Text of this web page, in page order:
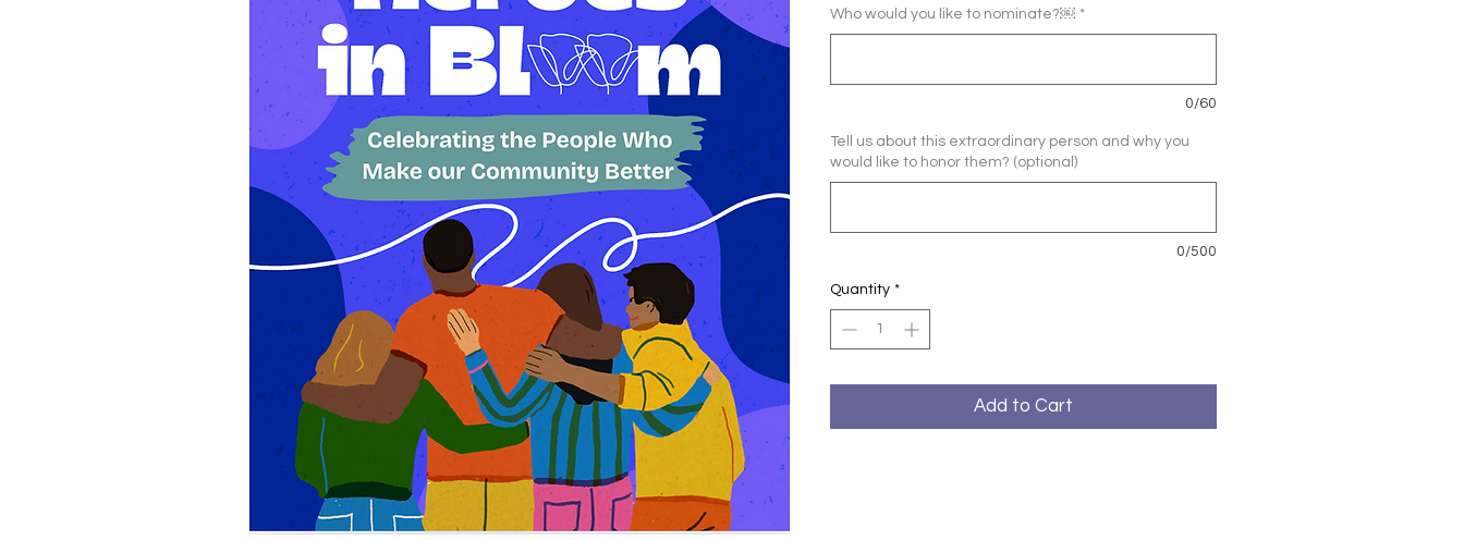
Who would you like to nominate?￼ *
0/60
Tell us about this extraordinary person and why you
would like to honor them? (optional)
0/500
Quantity *
Add to Cart